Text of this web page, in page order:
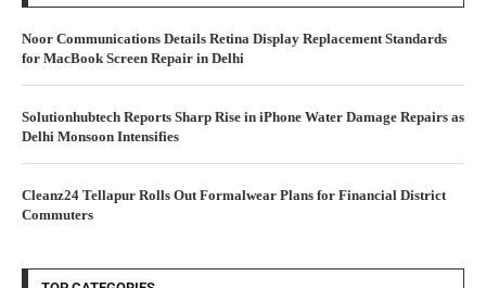
Noor Communications Details Retina Display Replacement Standards
for MacBook Screen Repair in Delhi
Solutionhubtech Reports Sharp Rise in iPhone Water Damage Repairs as
Delhi Monsoon Intensifies
Cleanz24 Tellapur Rolls Out Formalwear Plans for Financial District
Commuters